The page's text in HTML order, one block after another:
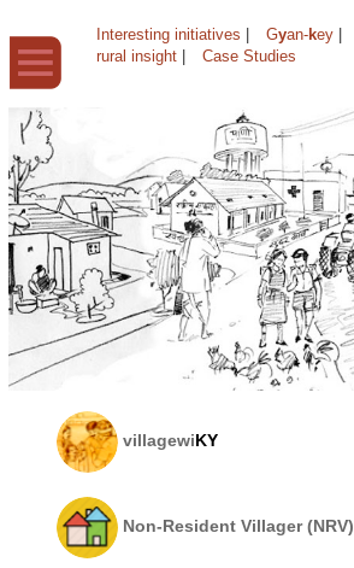
Interesting initiatives Gyan-key
rural insight
Case Studies
villagewiKY
Non-Resident Villager (NRV)